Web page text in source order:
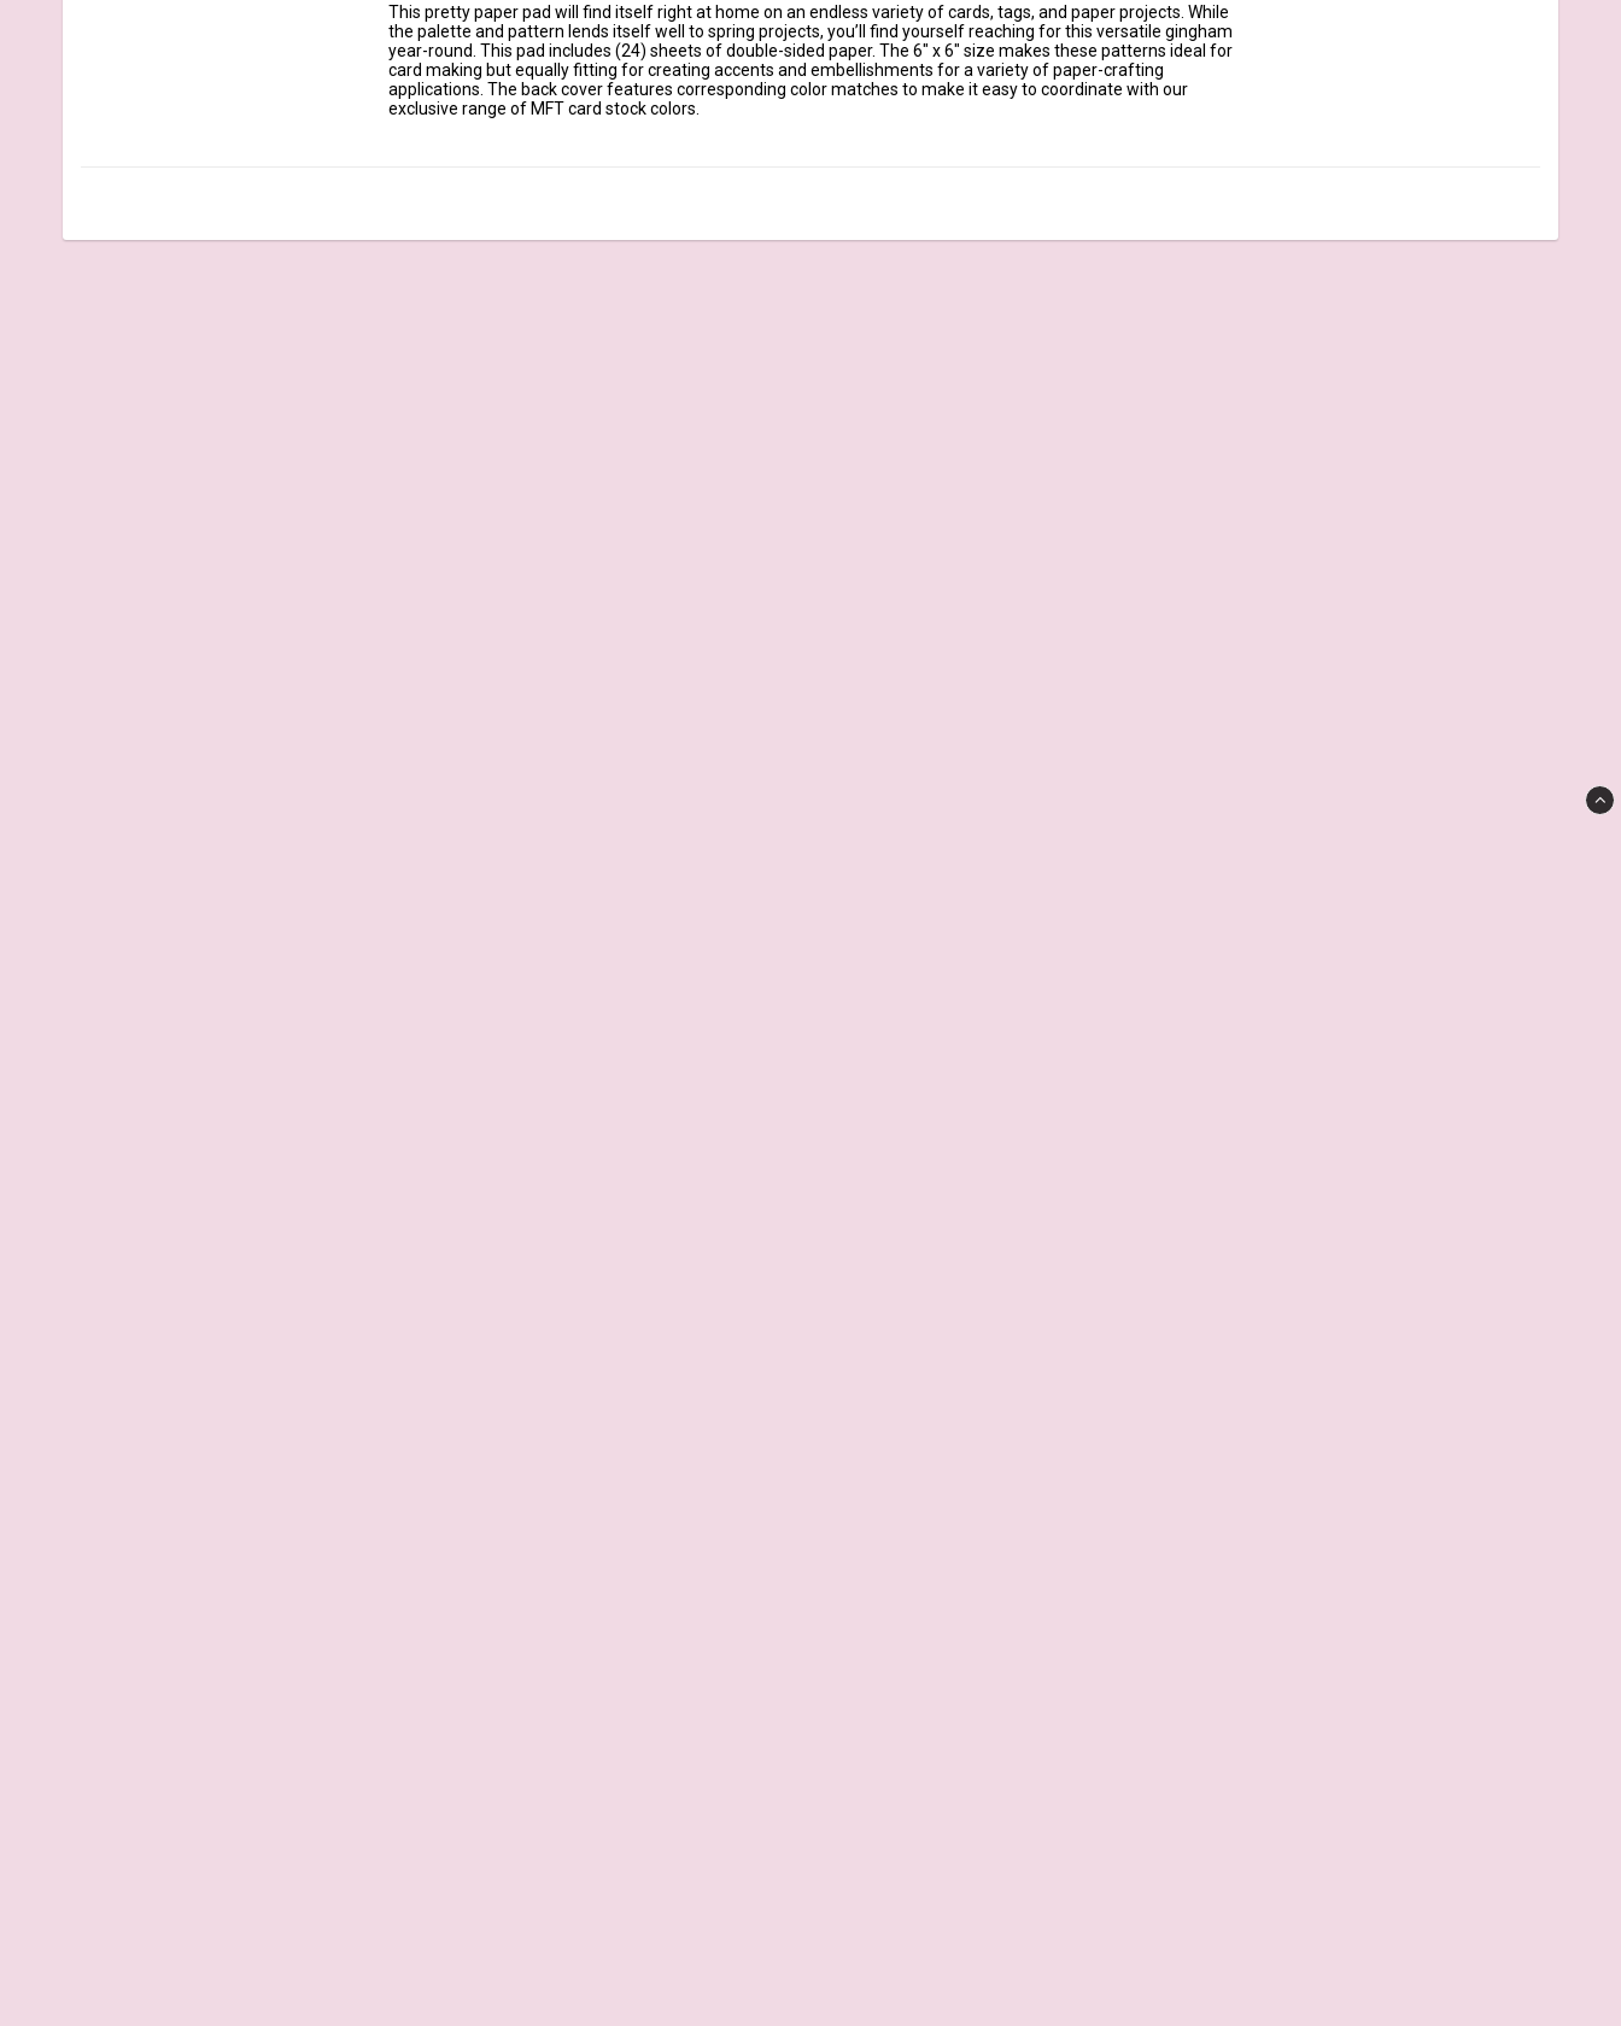
This pretty paper pad will find itself right at home on an endless variety of cards, tags, and paper projects. While
the palette and pattern lends itself well to spring projects, you’ll find yourself reaching for this versatile gingham
year-round. This pad includes (24) sheets of double-sided paper. The 6" x 6" size makes these patterns ideal for
card making but equally fitting for creating accents and embellishments for a variety of paper-crafting
applications. The back cover features corresponding color matches to make it easy to coordinate with our
exclusive range of MFT card stock colors.